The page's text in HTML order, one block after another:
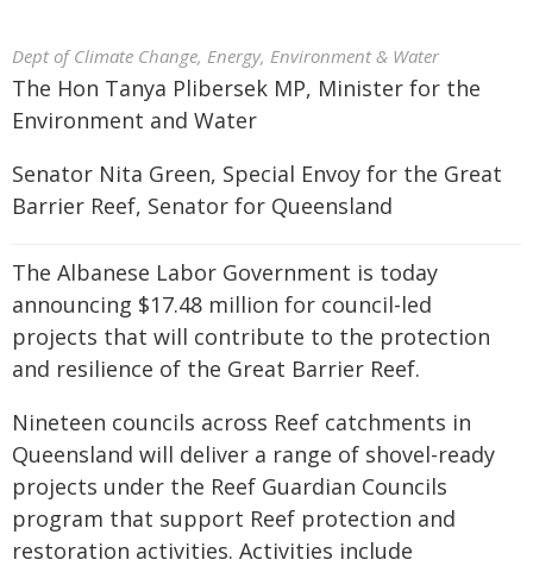
Dept of Climate Change, Energy, Environment & Water
The Hon Tanya Plibersek MP, Minister for the
Environment and Water
Senator Nita Green, Special Envoy for the Great
Barrier Reef, Senator for Queensland
The Albanese Labor Government is today
announcing $17.48 million for council-led
projects that will contribute to the protection
and resilience of the Great Barrier Reef.
Nineteen councils across Reef catchments in
Queensland will deliver a range of shovel-ready
projects under the Reef Guardian Councils
program that support Reef protection and
restoration activities. Activities include